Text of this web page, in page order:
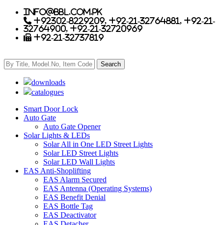
info@bbl.com.pk
+92302-8229209, +92-21-32764881, +92-21-
32764900, +92-21-32720969
+92-21-32737819
downloads
catalogues
Smart Door Lock
Auto Gate
Auto Gate Opener
Solar Lights & LEDs
Solar All in One LED Street Lights
Solar LED Street Lights
Solar LED Wall Lights
EAS Anti-Shoplifting
EAS Alarm Secured
EAS Antenna (Operating Systems)
EAS Benefit Denial
EAS Bottle Tag
EAS Deactivator